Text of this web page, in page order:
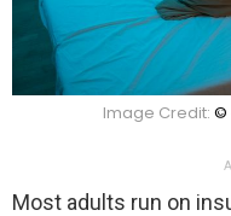
Image Credit: ©
Most adults run on